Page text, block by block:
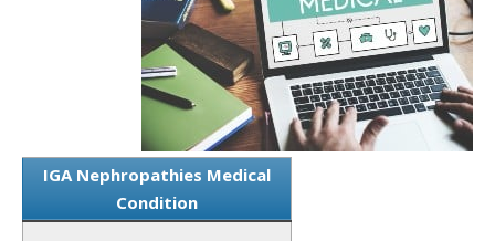
IGA Nephropathies Medical
Condition